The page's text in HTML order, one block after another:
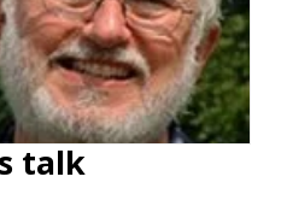
talk